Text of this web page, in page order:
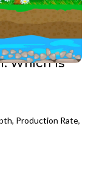
Which Is
Production Rate,